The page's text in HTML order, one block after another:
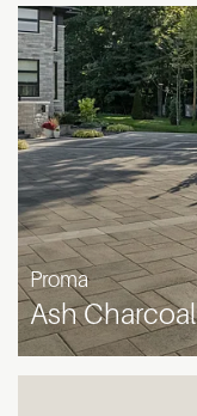
Proma
Ash Charcoal